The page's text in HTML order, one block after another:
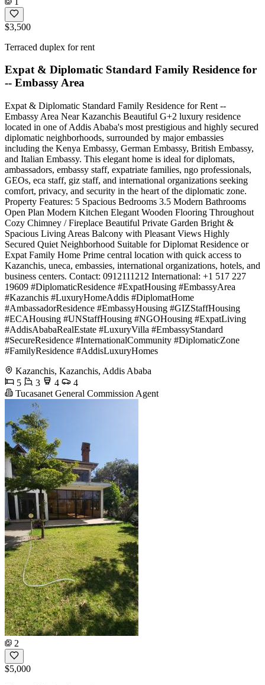
$3,500
Terraced duplex for rent
Expat & Diplomatic Standard Family Residence for
-- Embassy Area
Expat & Diplomatic Standard Family Residence for Rent --
Embassy Area Near Kazanchis Beautiful G+2 luxury residence
located in one of Addis Ababa's most prestigious and highly secured
diplomatic neighborhoods, surrounded by major embassies
including the Kenya Embassy, German Embassy, British Embassy,
and Italian Embassy. This elegant home is ideal for diplomats,
ambassadors, embassy staff, expatriate families, ngo professionals,
GEOs, eca staff, giz staff, and international organizations seeking
comfort, privacy, and security in the heart of the diplomatic zone.
Property Features: 5 Spacious Bedrooms 3.5 Modern Bathrooms
Open Plan Modern Kitchen Elegant Wooden Flooring Throughout
Cozy Chimney / Fireplace Beautiful Private Garden Bright &
Spacious Living Areas Balcony with Pleasant Views Highly
Secured Quiet Neighborhood Suitable for Diplomat Residence or
Expat Family Home Prime central location with quick access to
Kazanchis, uneca, embassies, international organizations, hotels, and
business centers. Contact: 0912111212 International: +1 517 227
19609 #DiplomaticResidence #ExpatHousing #EmbassyArea
#Kazanchis #LuxuryHomeAddis #DiplomatHome
#AmbassadorResidence #EmbassyHousing #GIZStaffHousing
#ECAHousing #UNStaffHousing #NGOHousing #ExpatLiving
#AddisAbabaRealEstate #LuxuryVilla #EmbassyStandard
#SecureResidence #InternationalCommunity #DiplomaticZone
#FamilyResidence #AddisLuxuryHomes
Kazanchis, Kazanchis, Addis Ababa
5
3 4
4
Tucasanet General Commission Agent
2
$5,000